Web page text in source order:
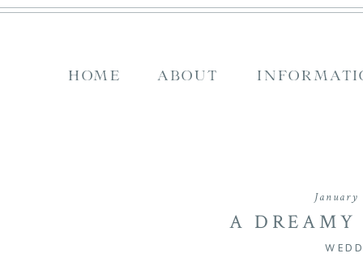
ABOUT
HOME
A DREAMY
WEDDING AT
January